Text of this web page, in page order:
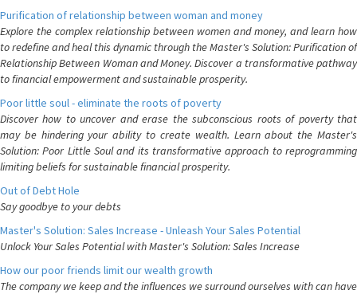
Purification of relationship between woman and money
Explore the complex relationship between women and money, and learn how
to redefine and heal this dynamic through the Master's Solution: Purification of
Relationship Between Woman and Money. Discover a transformative pathway
to financial empowerment and sustainable prosperity.
Poor little soul - eliminate the roots of poverty
Discover how to uncover and erase the subconscious roots of poverty that
may be hindering your ability to create wealth. Learn about the Master's
Solution: Poor Little Soul and its transformative approach to reprogramming
limiting beliefs for sustainable financial prosperity.
Out of Debt Hole
Say goodbye to your debts
Master's Solution: Sales Increase - Unleash Your Sales Potential
Unlock Your Sales Potential with Master's Solution: Sales Increase
How our poor friends limit our wealth growth
The company we keep and the influences we surround ourselves with can have